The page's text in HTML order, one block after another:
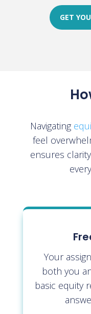
GET
Navigating
feel
ensures
Your
both you
basic equity